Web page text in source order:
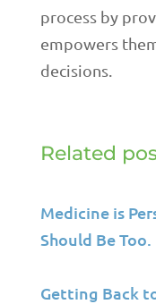
process by
empowers
decisions.
Related
Medicine is
Should Be Too.
Getting Back